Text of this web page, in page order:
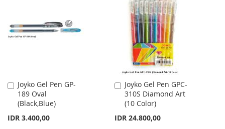
LIST
WISH
LIST
COMPARE
Joyko Gel Pen GP-
189 Oval
(Black,Blue)
IDR 3.400,00
Add
to
Cart
Joyko Gel Pen GPC-
310S Diamond Art
(10 Color)
IDR 24.800,00
Add
to
Cart